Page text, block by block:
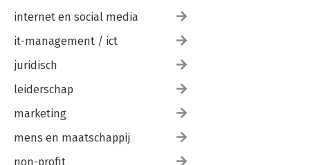
internet en social media
it-management / ict
juridisch
leiderschap
marketing
mens en maatschappij
non-profit